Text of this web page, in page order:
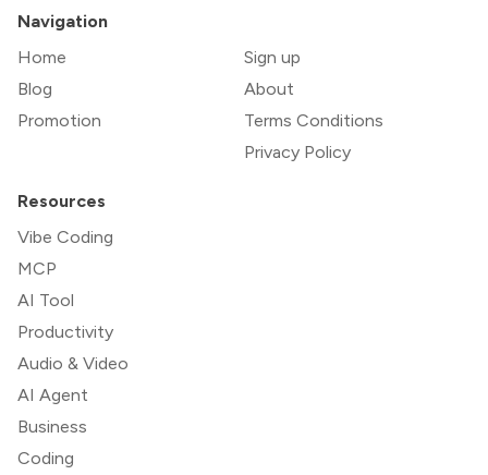
Navigation
Home
Blog
Promotion
Sign up
About
Terms Conditions
Privacy Policy
Resources
Vibe Coding
MCP
AI Tool
Productivity
Audio & Video
AI Agent
Business
Coding